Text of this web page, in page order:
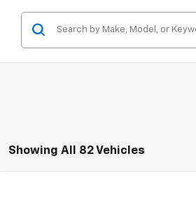
Showing All 82 Vehicles